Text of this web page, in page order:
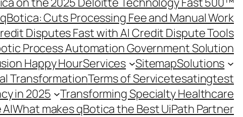
Cuts Processing Fee and Manual Work
Disputes Fast with AI Credit Dispute Tools
Process Automation Government Solution
Happy HourServices SitemapSolutions
TransformationTerms of Servicetesatingtest
in 2025
Transforming Specialty Healthcare
What makes qBotica the Best UiPath Partner